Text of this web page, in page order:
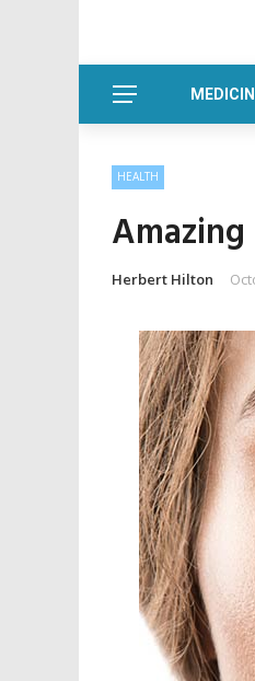
HEALTH
Herbert Hilton